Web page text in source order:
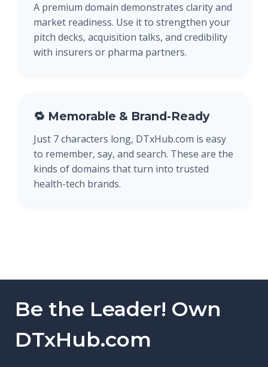
A premium domain demonstrates clarity and
market readiness. Use it to strengthen your
pitch decks, acquisition talks, and credibility
with insurers or pharma partners.
🔁 Memorable & Brand-Ready
Just 7 characters long, DTxHub.com is easy
to remember, say, and search. These are the
kinds of domains that turn into trusted
health-tech brands.
Be the Leader! Own
DTxHub.com